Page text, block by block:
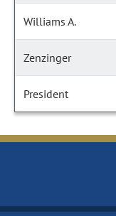
Williams A.
Zenzinger
President